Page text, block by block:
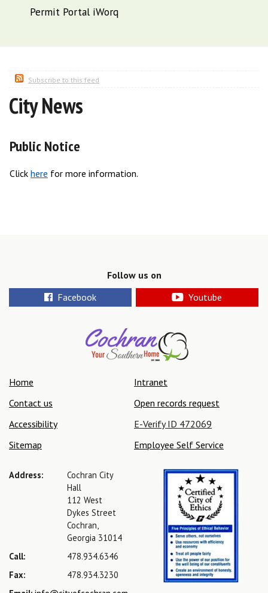
Permit Portal iWorq
Subscribe to this feed
City News
Public Notice
Click here for more information.
Follow us on
Facebook
Youtube
Home
Contact us
Accessibility
Sitemap
Intranet
Open records request
E-Verify ID 472069
Employee Self Service
Address:
Cochran City
Hall
112 West
Dykes Street
Cochran,
Georgia 31014
Call:
478.934.6346
Fax:
478.934.3230